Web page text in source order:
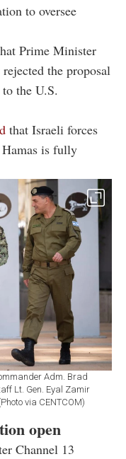
to oversee
Prime Minister
the proposal
the U.S.
that Israeli forces
is fully
Adm. Brad
Lt. Gen. Eyal Zamir
via CENTCOM)
open
Channel 13